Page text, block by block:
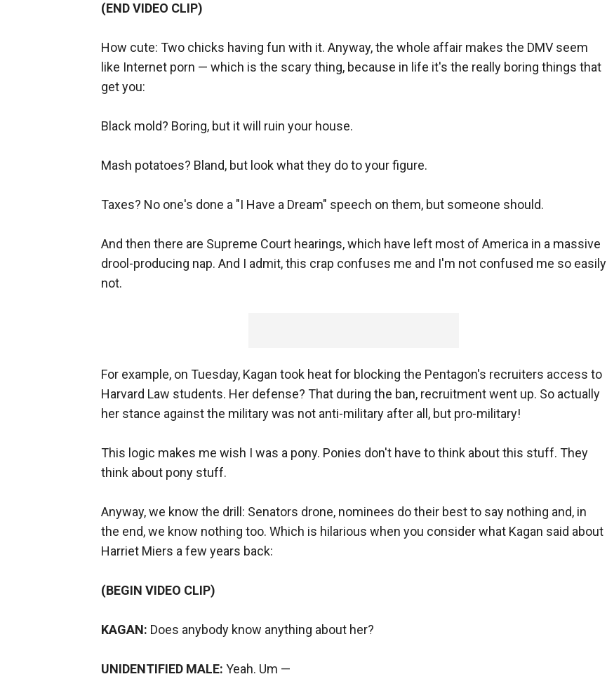
(END VIDEO CLIP)
How cute: Two chicks having fun with it. Anyway, the whole affair makes the DMV seem
like Internet porn — which is the scary thing, because in life it's the really boring things that
get you:
Black mold? Boring, but it will ruin your house.
Mash potatoes? Bland, but look what they do to your figure.
Taxes? No one's done a "I Have a Dream" speech on them, but someone should.
And then there are Supreme Court hearings, which have left most of America in a massive
drool-producing nap. And I admit, this crap confuses me and I'm not confused me so easily
not.
For example, on Tuesday, Kagan took heat for blocking the Pentagon's recruiters access to
Harvard Law students. Her defense? That during the ban, recruitment went up. So actually
her stance against the military was not anti-military after all, but pro-military!
This logic makes me wish I was a pony. Ponies don't have to think about this stuff. They
think about pony stuff.
Anyway, we know the drill: Senators drone, nominees do their best to say nothing and, in
the end, we know nothing too. Which is hilarious when you consider what Kagan said about
Harriet Miers a few years back:
(BEGIN VIDEO CLIP)
KAGAN: Does anybody know anything about her?
UNIDENTIFIED MALE: Yeah. Um —